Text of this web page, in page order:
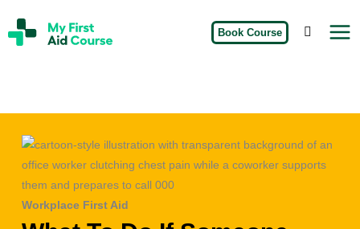
to
content
Aid
Book Course
Workplace First Aid